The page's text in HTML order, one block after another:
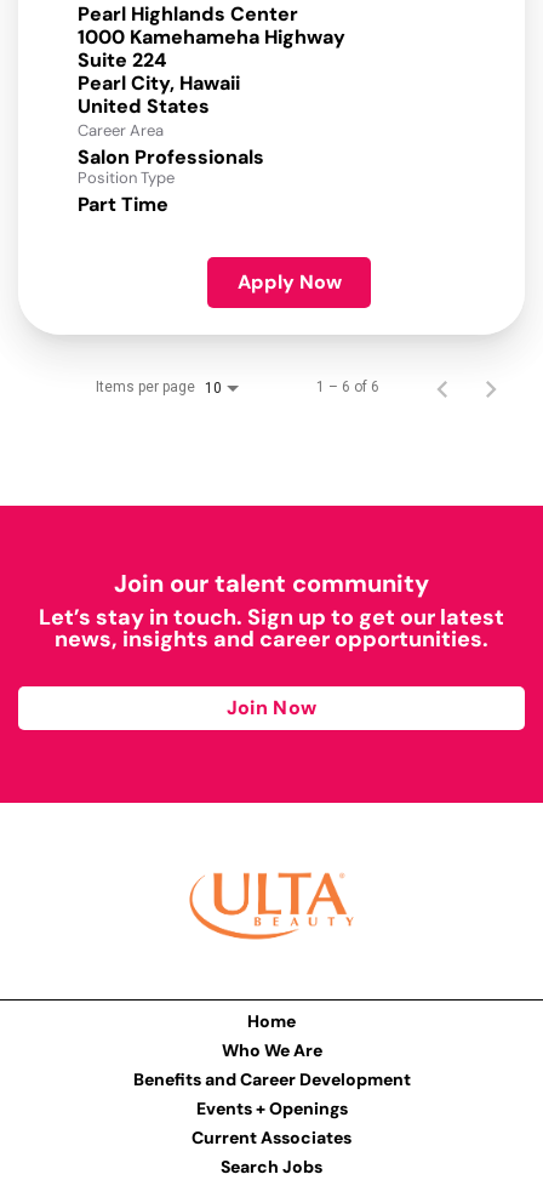
Pearl Highlands Center
1000 Kamehameha Highway
Suite 224
Pearl City, Hawaii
Career Area
Salon Professionals
Position Type
Part Time
Apply Now
Items per page 10 1 – 6 of 6
Join our talent community
Let’s stay in touch. Sign up to get our latest
news, insights and career opportunities.
Join Now
Home
Who We Are
Benefits and Career Development
Events + Openings
Current Associates
Search Jobs